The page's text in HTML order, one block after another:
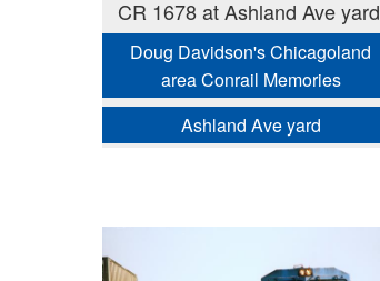
CR 1678 at Ashland Ave yard
Doug Davidson's Chicagoland
area Conrail Memories
Ashland Ave yard